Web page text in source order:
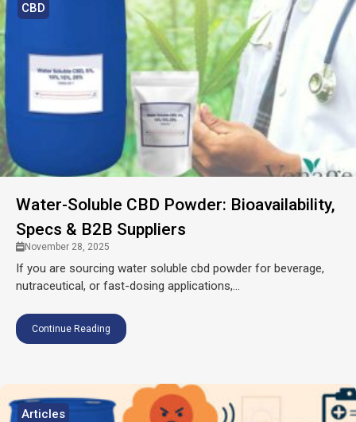
CBD
Water-Soluble CBD Powder: Bioavailability,
Specs & B2B Suppliers
November 28, 2025
If you are sourcing water soluble cbd powder for beverage,
nutraceutical, or fast-dosing applications,...
Continue Reading
Articles